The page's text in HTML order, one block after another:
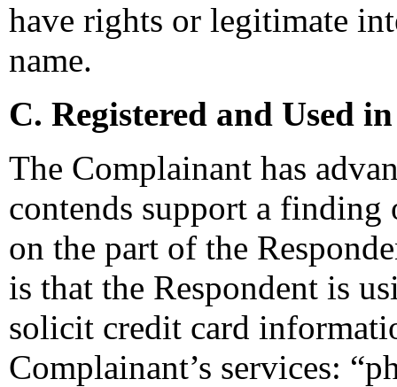
have rights or legitimate
name.
C. Registered and Used
The Complainant has
contends support a
on the part of the
is that the Respondent is
solicit credit card
Complainant’s services: